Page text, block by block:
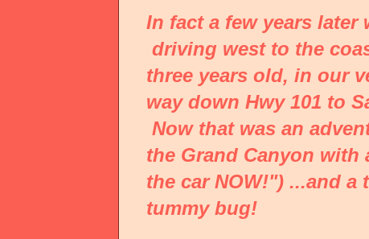
In fact a few years
driving west to the
three years old, in our
way down Hwy 101 to
Now that was an
the Grand Canyon with
the car NOW!") ...and
tummy bug!